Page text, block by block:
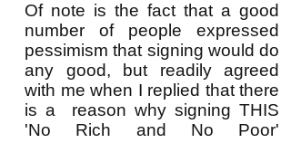
Of note is the fact that a good
number of people expressed
pessimism that signing would do
any good, but readily agreed
with me when I replied that there
is a reason why signing THIS
'No Rich and No Poor'